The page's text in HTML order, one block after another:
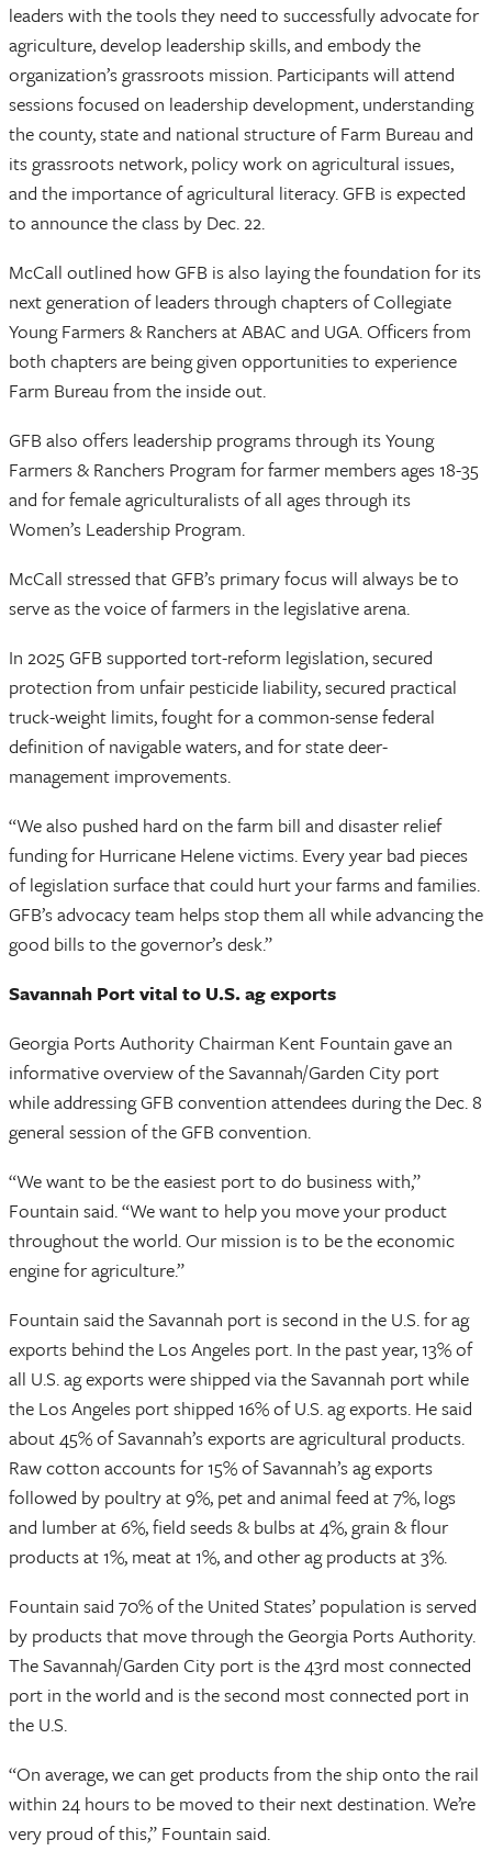
leaders with the tools they need to successfully advocate for
agriculture, develop leadership skills, and embody the
organization’s grassroots mission. Participants will attend
sessions focused on leadership development, understanding
the county, state and national structure of Farm Bureau and
its grassroots network, policy work on agricultural issues,
and the importance of agricultural literacy. GFB is expected
to announce the class by Dec. 22.
McCall outlined how GFB is also laying the foundation for its
next generation of leaders through chapters of Collegiate
Young Farmers & Ranchers at ABAC and UGA. Officers from
both chapters are being given opportunities to experience
Farm Bureau from the inside out.
GFB also offers leadership programs through its Young
Farmers & Ranchers Program for farmer members ages 18-35
and for female agriculturalists of all ages through its
Women’s Leadership Program.
McCall stressed that GFB’s primary focus will always be to
serve as the voice of farmers in the legislative arena.
In 2025 GFB supported tort-reform legislation, secured
protection from unfair pesticide liability, secured practical
truck-weight limits, fought for a common-sense federal
definition of navigable waters, and for state deer-
management improvements.
“We also pushed hard on the farm bill and disaster relief
funding for Hurricane Helene victims. Every year bad pieces
of legislation surface that could hurt your farms and families.
GFB’s advocacy team helps stop them all while advancing the
good bills to the governor’s desk.”
Savannah Port vital to U.S. ag exports
Georgia Ports Authority Chairman Kent Fountain gave an
informative overview of the Savannah/Garden City port
while addressing GFB convention attendees during the Dec. 8
general session of the GFB convention.
“We want to be the easiest port to do business with,”
Fountain said. “We want to help you move your product
throughout the world. Our mission is to be the economic
engine for agriculture.”
Fountain said the Savannah port is second in the U.S. for ag
exports behind the Los Angeles port. In the past year, 13% of
all U.S. ag exports were shipped via the Savannah port while
the Los Angeles port shipped 16% of U.S. ag exports. He said
about 45% of Savannah’s exports are agricultural products.
Raw cotton accounts for 15% of Savannah’s ag exports
followed by poultry at 9%, pet and animal feed at 7%, logs
and lumber at 6%, field seeds & bulbs at 4%, grain & flour
products at 1%, meat at 1%, and other ag products at 3%.
Fountain said 70% of the United States’ population is served
by products that move through the Georgia Ports Authority.
The Savannah/Garden City port is the 43rd most connected
port in the world and is the second most connected port in
the U.S.
“On average, we can get products from the ship onto the rail
within 24 hours to be moved to their next destination. We’re
very proud of this,” Fountain said.